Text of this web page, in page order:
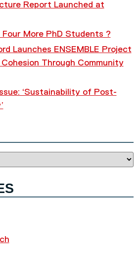
Report Launched at
More PhD Students ?
Launches ENSEMBLE Project
Through Community
‘Sustainability of Post-